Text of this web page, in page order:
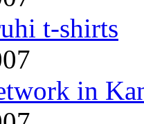
t-shirts
in